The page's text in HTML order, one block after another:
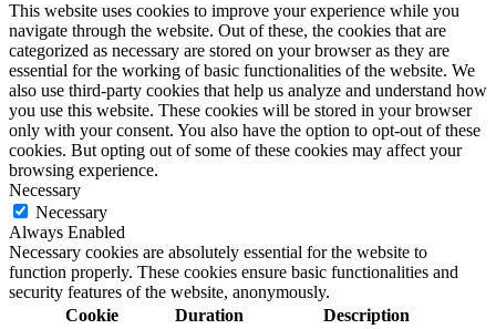
This website uses cookies to improve your experience while you
navigate through the website. Out of these, the cookies that are
categorized as necessary are stored on your browser as they are
essential for the working of basic functionalities of the website. We
also use third-party cookies that help us analyze and understand how
you use this website. These cookies will be stored in your browser
only with your consent. You also have the option to opt-out of these
cookies. But opting out of some of these cookies may affect your
browsing experience.
Necessary
Necessary
Always Enabled
Necessary cookies are absolutely essential for the website to
function properly. These cookies ensure basic functionalities and
security features of the website, anonymously.
Cookie
Duration Description